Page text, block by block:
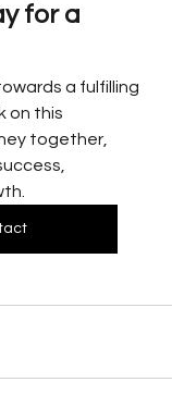
for a
a fulfilling
on this
together,